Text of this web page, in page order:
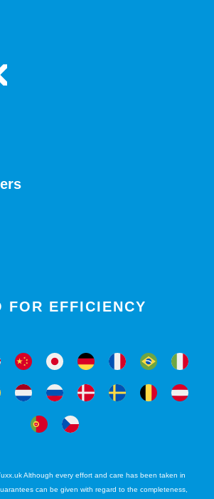
FOR EFFICIENCY
Although every effort and care has been taken in
can be given with regard to the completeness,